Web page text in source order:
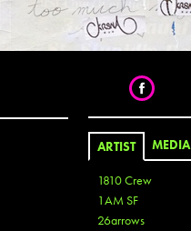
ARTIST MEDIA
1810 Crew
1AM SF
26arrows